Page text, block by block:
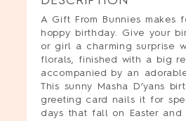
A Gift From Bunnies makes
hoppy birthday. Give your
or girl a charming surprise
florals, finished with a big
accompanied by an
This sunny Masha D’yans
greeting card nails it for
days that fall on Easter and